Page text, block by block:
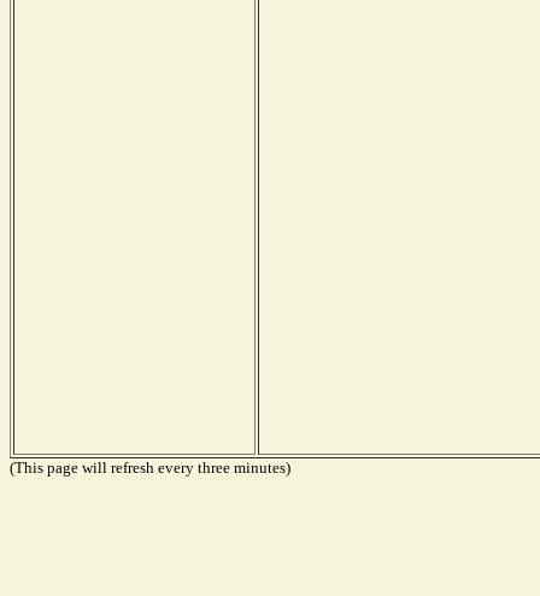
(This page will refresh every three minutes)